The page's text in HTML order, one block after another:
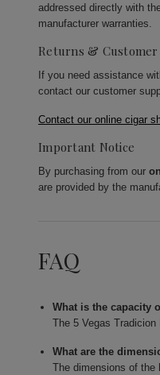
addressed directly with
manufacturer warranties.
Returns &
If you need assistance
contact our customer
Contact our online cigar
Important Notice
By purchasing from our
are provided by the
FAQ
What is the capacity
The 5 Vegas
What are the
The dimensions of the